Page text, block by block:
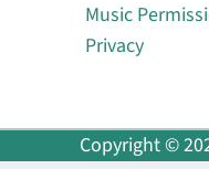
Music
Privacy
Copyright ©